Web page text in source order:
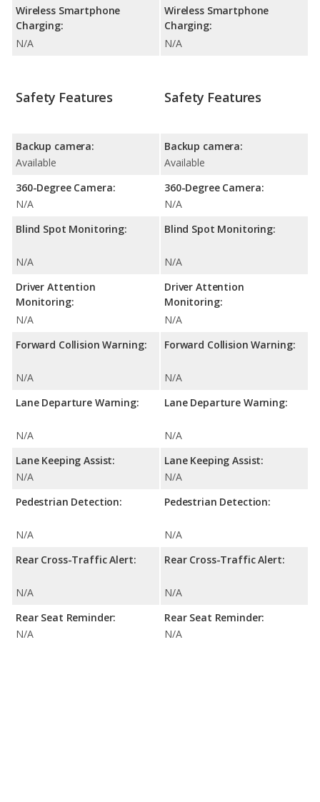
Wireless Smartphone
Charging:
N/A
Wireless Smartphone
Charging:
N/A
Safety Features
Backup camera:
Available
360-Degree Camera:
N/A
Blind Spot Monitoring:
N/A
Driver Attention
Monitoring:
N/A
Forward Collision Warning:
N/A
Lane Departure Warning:
N/A
Lane Keeping Assist:
N/A
Pedestrian Detection:
N/A
Rear Cross-Traffic Alert:
N/A
Rear Seat Reminder:
N/A
Safety Features
Backup camera:
Available
360-Degree Camera:
N/A
Blind Spot Monitoring:
N/A
Driver Attention
Monitoring:
N/A
Forward Collision Warning:
N/A
Lane Departure Warning:
N/A
Lane Keeping Assist:
N/A
Pedestrian Detection:
N/A
Rear Cross-Traffic Alert:
N/A
Rear Seat Reminder:
N/A